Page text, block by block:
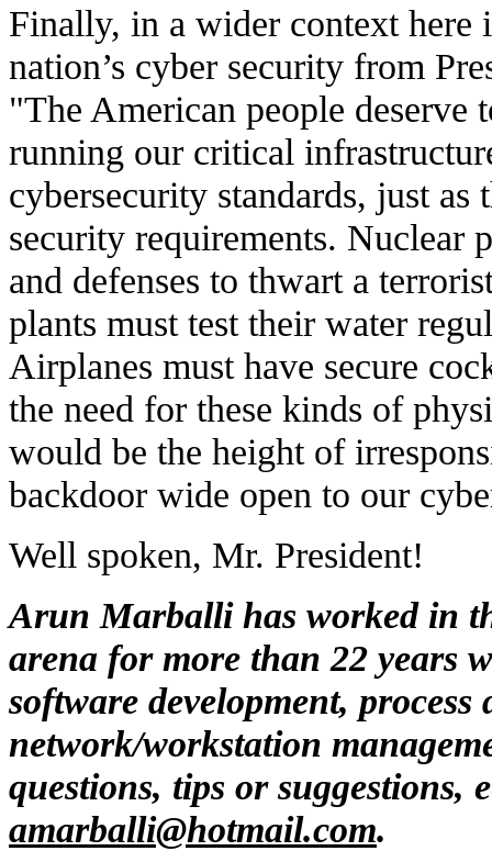
Finally, in a wider context here
nation’s cyber security from
"The American people deserve
running our critical
cybersecurity standards, just as
security requirements. Nuclear
and defenses to thwart a
plants must test their water
Airplanes must have secure
the need for these kinds of
would be the height of
backdoor wide open to our
Well spoken, Mr. President!
Arun Marballi has worked in
arena for more than 22 years
software development, process
network/workstation
questions, tips or suggestions,
amarballi@hotmail.com.